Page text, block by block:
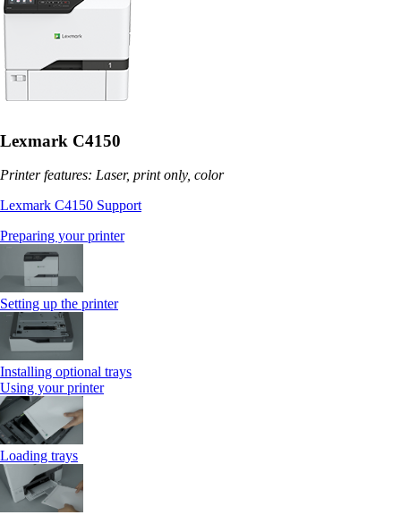
Lexmark C4150
Printer features: Laser, print only, color
Lexmark C4150 Support
Preparing your printer
Setting up the printer
Installing optional trays
Using your printer
Loading trays